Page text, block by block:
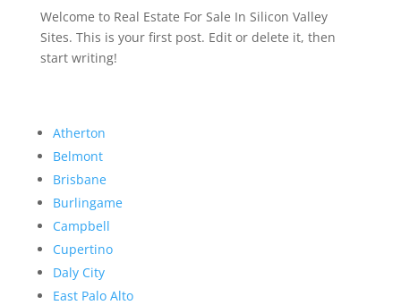
Welcome to Real Estate For Sale In Silicon Valley
Sites. This is your first post. Edit or delete it, then
start writing!
Atherton
Belmont
Brisbane
Burlingame
Campbell
Cupertino
Daly City
East Palo Alto